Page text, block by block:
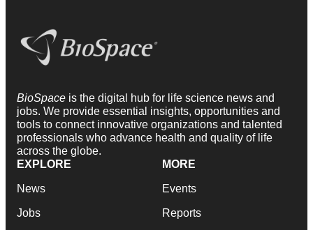
BioSpace is the digital hub for life science news and
jobs. We provide essential insights, opportunities and
tools to connect innovative organizations and talented
professionals who advance health and quality of life
across the globe.
EXPLORE
News
Jobs
MORE
Events
Reports